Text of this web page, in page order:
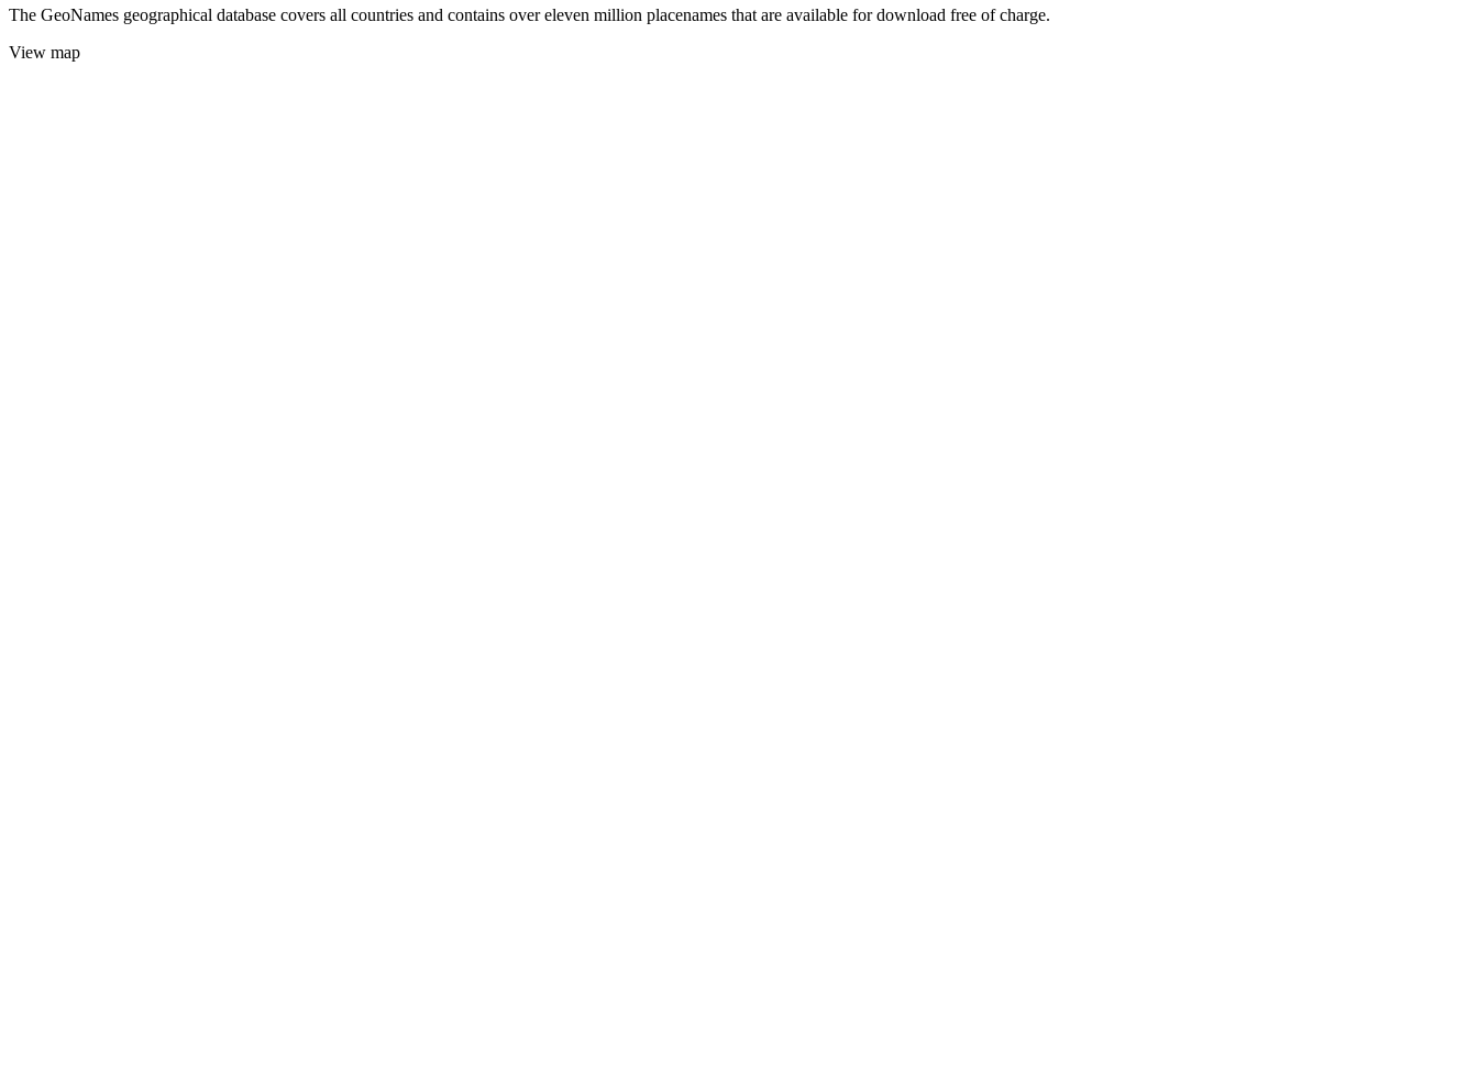
The GeoNames geographical database covers all countries and contains over eleven million placenames that are available for download free of charge.
View map